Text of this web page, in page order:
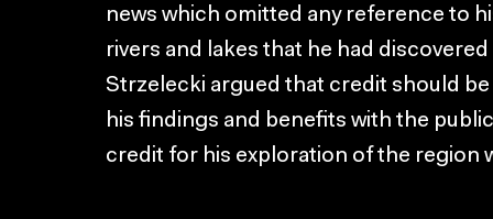
news which omitted any reference to
rivers and lakes that he had
Strzelecki argued that credit should
his findings and benefits with the
credit for his exploration of the region